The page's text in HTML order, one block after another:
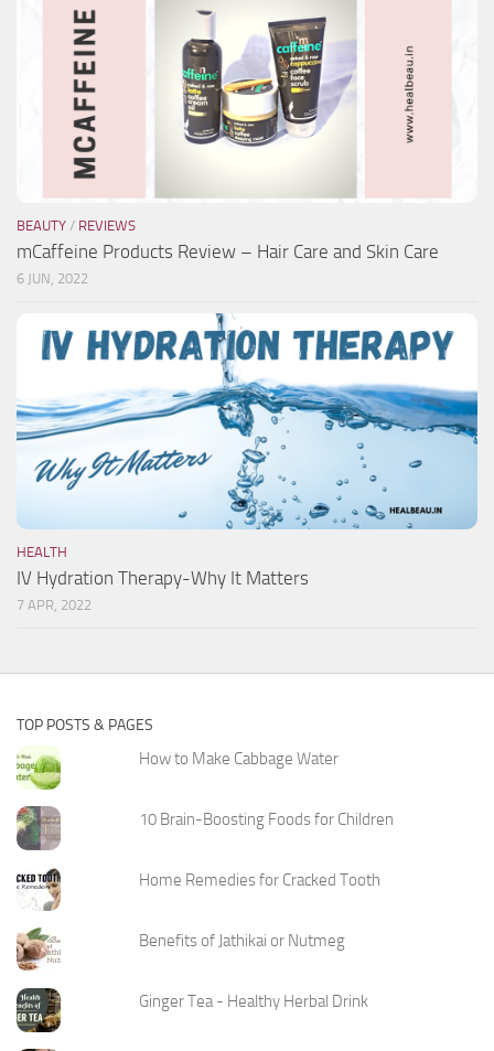
BEAUTY / REVIEWS
mCaffeine Products Review – Hair Care and Skin Care
6 JUN, 2022
HEALTH
IV Hydration Therapy-Why It Matters
7 APR, 2022
TOP POSTS & PAGES
How to Make Cabbage Water
10 Brain-Boosting Foods for Children
Home Remedies for Cracked Tooth
Benefits of Jathikai or Nutmeg
Ginger Tea - Healthy Herbal Drink